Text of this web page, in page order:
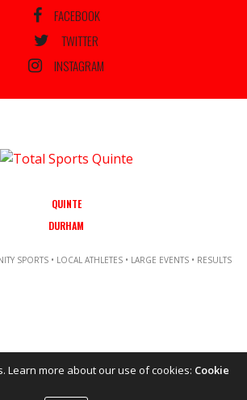
FACEBOOK
TWITTER
INSTAGRAM
QUINTE
DURHAM
SPORTS • LOCAL ATHLETES • LARGE EVENTS • RESULTS
Learn more about our use of cookies: Cookie